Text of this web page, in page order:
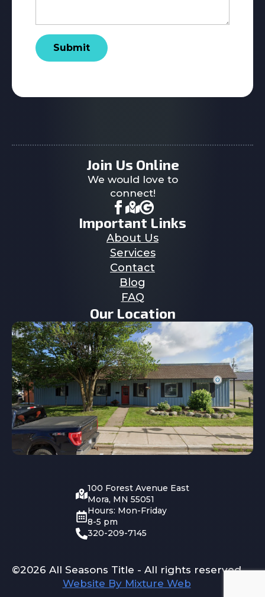
Submit
Join Us Online
We would love to
connect!
Important Links
About Us
Services
Contact
Blog
FAQ
Our Location
100 Forest Avenue East
Mora, MN 55051
Hours: Mon-Friday
8-5 pm
320-209-7145
©2026 All Seasons Title - All rights reserved
Website By Mixture Web